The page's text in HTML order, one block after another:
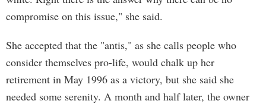
compromise on this issue," she said.
She accepted that the "antis," as she calls people who
consider themselves pro-life, would chalk up her
retirement in May 1996 as a victory, but she said she
needed some serenity. A month and half later, the owner